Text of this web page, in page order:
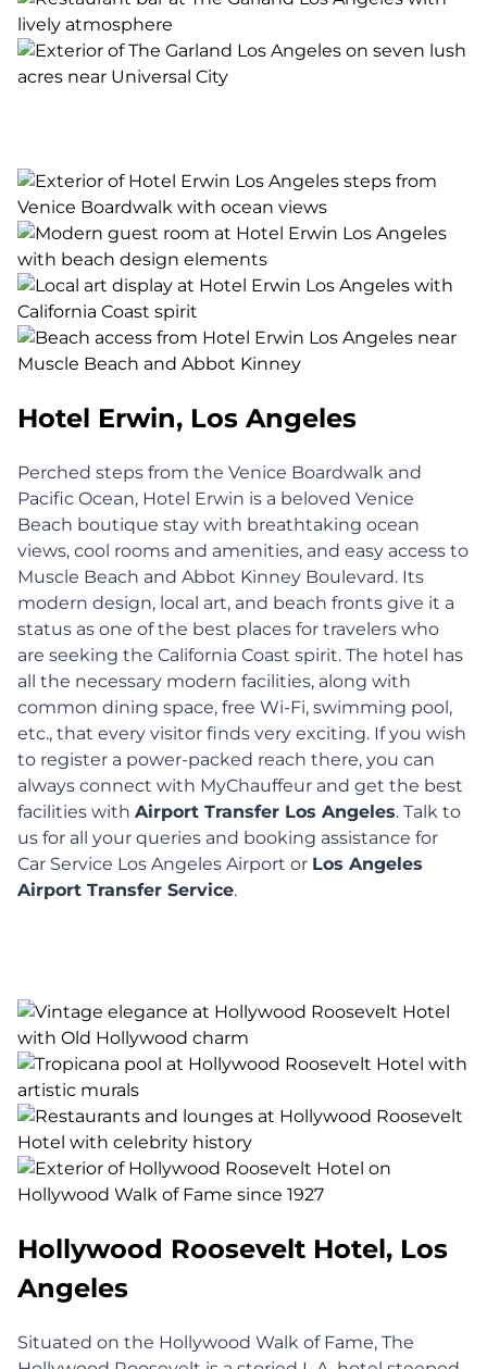
Hotel Erwin, Los Angeles
Perched steps from the Venice Boardwalk and
Pacific Ocean, Hotel Erwin is a beloved Venice
Beach boutique stay with breathtaking ocean
views, cool rooms and amenities, and easy access to
Muscle Beach and Abbot Kinney Boulevard. Its
modern design, local art, and beach fronts give it a
status as one of the best places for travelers who
are seeking the California Coast spirit. The hotel has
all the necessary modern facilities, along with
common dining space, free Wi-Fi, swimming pool,
etc., that every visitor finds very exciting. If you wish
to register a power-packed reach there, you can
always connect with MyChauffeur and get the best
facilities with Airport Transfer Los Angeles. Talk to
us for all your queries and booking assistance for
Car Service Los Angeles Airport or Los Angeles
Airport Transfer Service.
Hollywood Roosevelt Hotel, Los
Angeles
Situated on the Hollywood Walk of Fame, The